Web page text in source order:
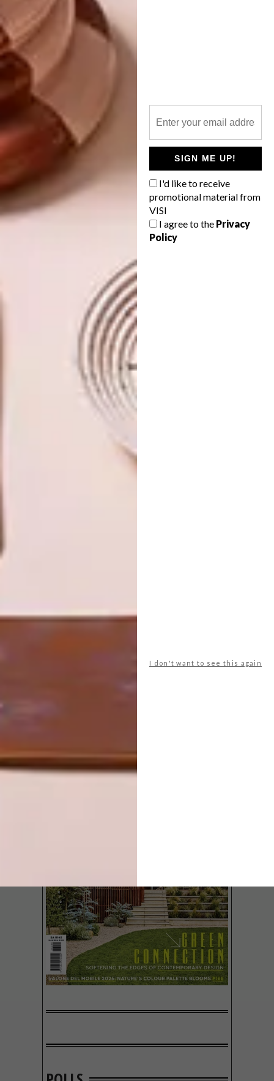
SIGN ME UP!
I'd like to receive
promotional material from
VISI
I agree to the Privacy
Policy
I don't want to see this again
(and most unreal) feeling ever to send my
work in nice packages to followers all over
the world.
Follow Maja on
more about her work atmajasbok.com.
Maja ships for free worldwide, so make
sure you pop in to to her online shop too
majasbokshop.com
SHARE VIA:
drawing
maja säfström
PREVIOUS ARTICLE
SALAVAT FIDAI’S LEAD SCULPTURES
WORLD